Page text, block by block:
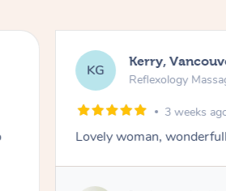
KG Kerry,
Reflexology
3 weeks ago
Lovely woman,